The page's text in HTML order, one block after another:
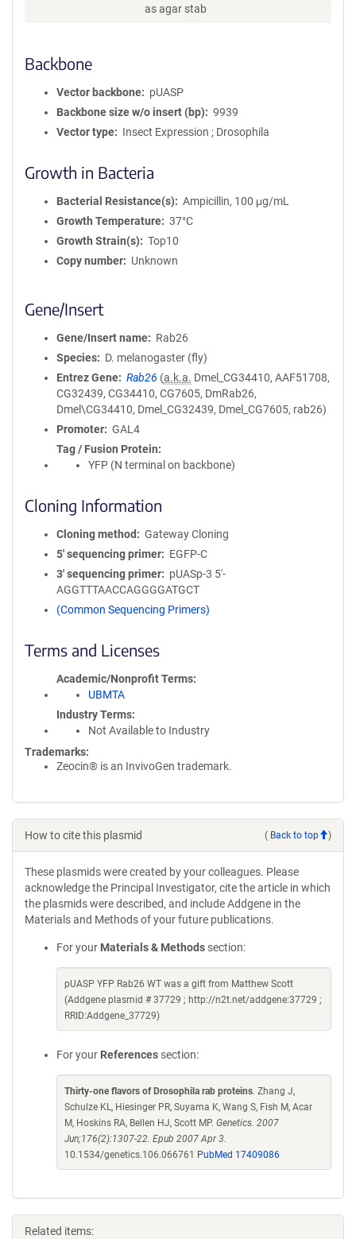
as agar stab
Backbone
Vector backbone
pUASP
Backbone size w/o insert (bp)
9939
Vector type
Insect Expression ; Drosophila
Growth in Bacteria
Bacterial Resistance(s)
Ampicillin, 100 μg/mL
Growth Temperature
37°C
Growth Strain(s)
Top10
Copy number
Unknown
Gene/Insert
Gene/Insert name
Rab26
Species
D. melanogaster (fly)
Entrez Gene
Rab26 (a.k.a. Dmel_CG34410, AAF51708,
CG32439, CG34410, CG7605, DmRab26,
Dmel\CG34410, Dmel_CG32439, Dmel_CG7605, rab26)
Promoter
GAL4
Tag / Fusion Protein
YFP (N terminal on backbone)
Cloning Information
Cloning method
Gateway Cloning
5′ sequencing primer
EGFP-C
3′ sequencing primer
pUASp-3 5'-
AGGTTTAACCAGGGGATGCT
(Common Sequencing Primers)
Terms and Licenses
Academic/Nonprofit Terms
UBMTA
Industry Terms
Not Available to Industry
Trademarks:
Zeocin® is an InvivoGen trademark.
How to cite this plasmid ( Back to top )
These plasmids were created by your colleagues. Please
acknowledge the Principal Investigator, cite the article in which
the plasmids were described, and include Addgene in the
Materials and Methods of your future publications.
For your Materials & Methods section:
pUASP YFP Rab26 WT was a gift from Matthew Scott
(Addgene plasmid # 37729 ; http://n2t.net/addgene:37729 ;
RRID:Addgene_37729)
For your References section:
Thirty-one flavors of Drosophila rab proteins. Zhang J,
Schulze KL, Hiesinger PR, Suyama K, Wang S, Fish M, Acar
M, Hoskins RA, Bellen HJ, Scott MP. Genetics. 2007
Jun;176(2):1307-22. Epub 2007 Apr 3.
10.1534/genetics.106.066761
PubMed 17409086
Related items: